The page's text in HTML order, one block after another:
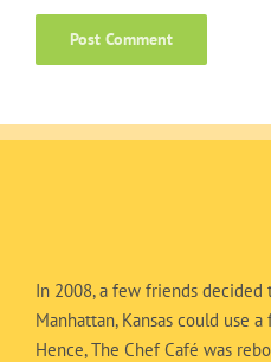
In 2008, a few friends
Manhattan, Kansas could use
Hence, The Chef Café was